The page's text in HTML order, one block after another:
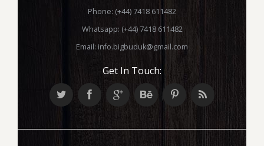
Phone: (+44) 7418 611482
Whatsapp: (+44) 7418 611482
Email: info.bigbuduk@gmail.com
Get In Touch: